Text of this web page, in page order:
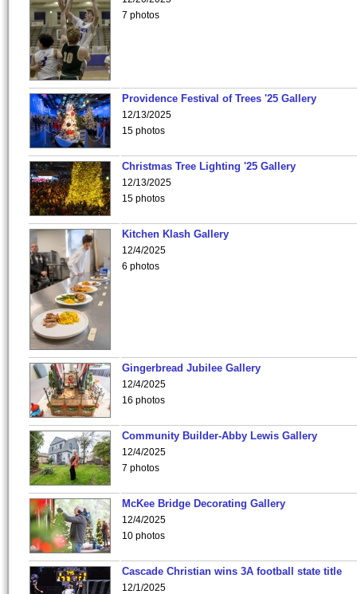
7 photos
Providence Festival of Trees '25 Gallery
12/13/2025
15 photos
Christmas Tree Lighting '25 Gallery
12/13/2025
15 photos
Kitchen Klash Gallery
12/4/2025
6 photos
Gingerbread Jubilee Gallery
12/4/2025
16 photos
Community Builder-Abby Lewis Gallery
12/4/2025
7 photos
McKee Bridge Decorating Gallery
12/4/2025
10 photos
Cascade Christian wins 3A football state title
12/1/2025